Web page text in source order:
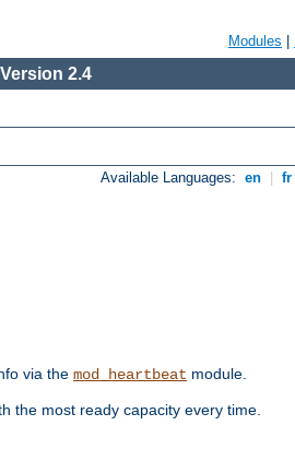
Modules
2.4
Available Languages: en fr
via the mod_heartbeat module.
the most ready capacity every time.